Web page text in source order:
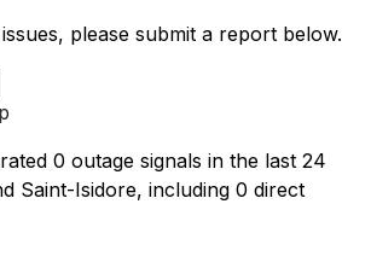
please submit a report below.
0 outage signals in the last 24
Saint-Isidore, including 0 direct